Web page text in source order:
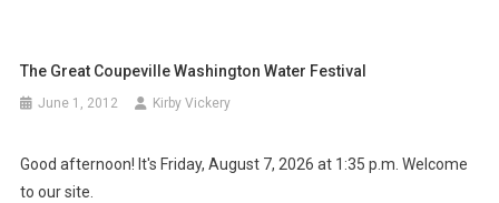
The Great Coupeville Washington Water Festival
June 1, 2012 Kirby Vickery
Good afternoon! It's Friday, August 7, 2026 at 1:35 p.m. Welcome
to our site.